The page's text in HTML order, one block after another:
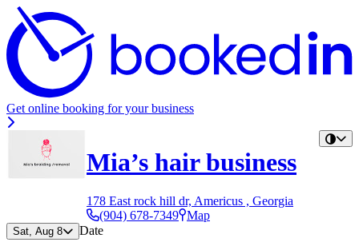
Get online booking for your business
Mia’s hair business
178 East rock hill dr, Americus , Georgia
(904) 678-7349 Map
Sat, Aug 8 Date